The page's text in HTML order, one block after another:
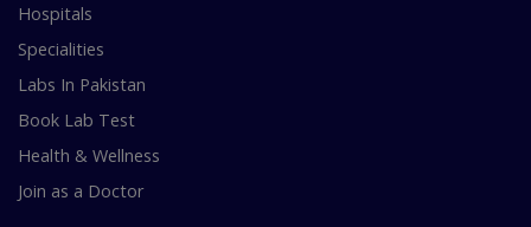
Hospitals
Specialities
Labs In Pakistan
Book Lab Test
Health & Wellness
Join as a Doctor